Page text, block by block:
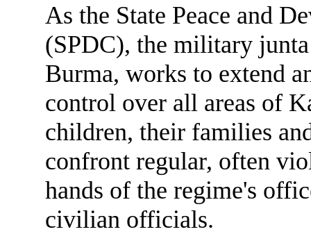
As the State Peace and
(SPDC), the military
Burma, works to extend
control over all areas of
children, their families
confront regular, often
hands of the regime's
civilian officials.